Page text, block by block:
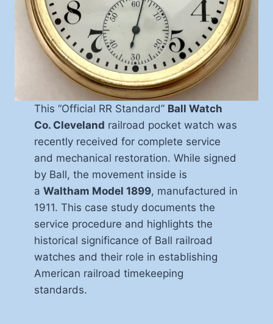
This “Official RR Standard” Ball Watch
Co. Cleveland railroad pocket watch was
recently received for complete service
and mechanical restoration. While signed
by Ball, the movement inside is
a Waltham Model 1899, manufactured in
1911. This case study documents the
service procedure and highlights the
historical significance of Ball railroad
watches and their role in establishing
American railroad timekeeping
standards.